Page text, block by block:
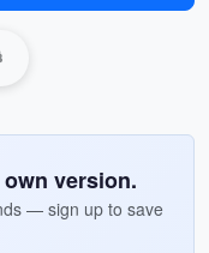
version.
— sign up to save